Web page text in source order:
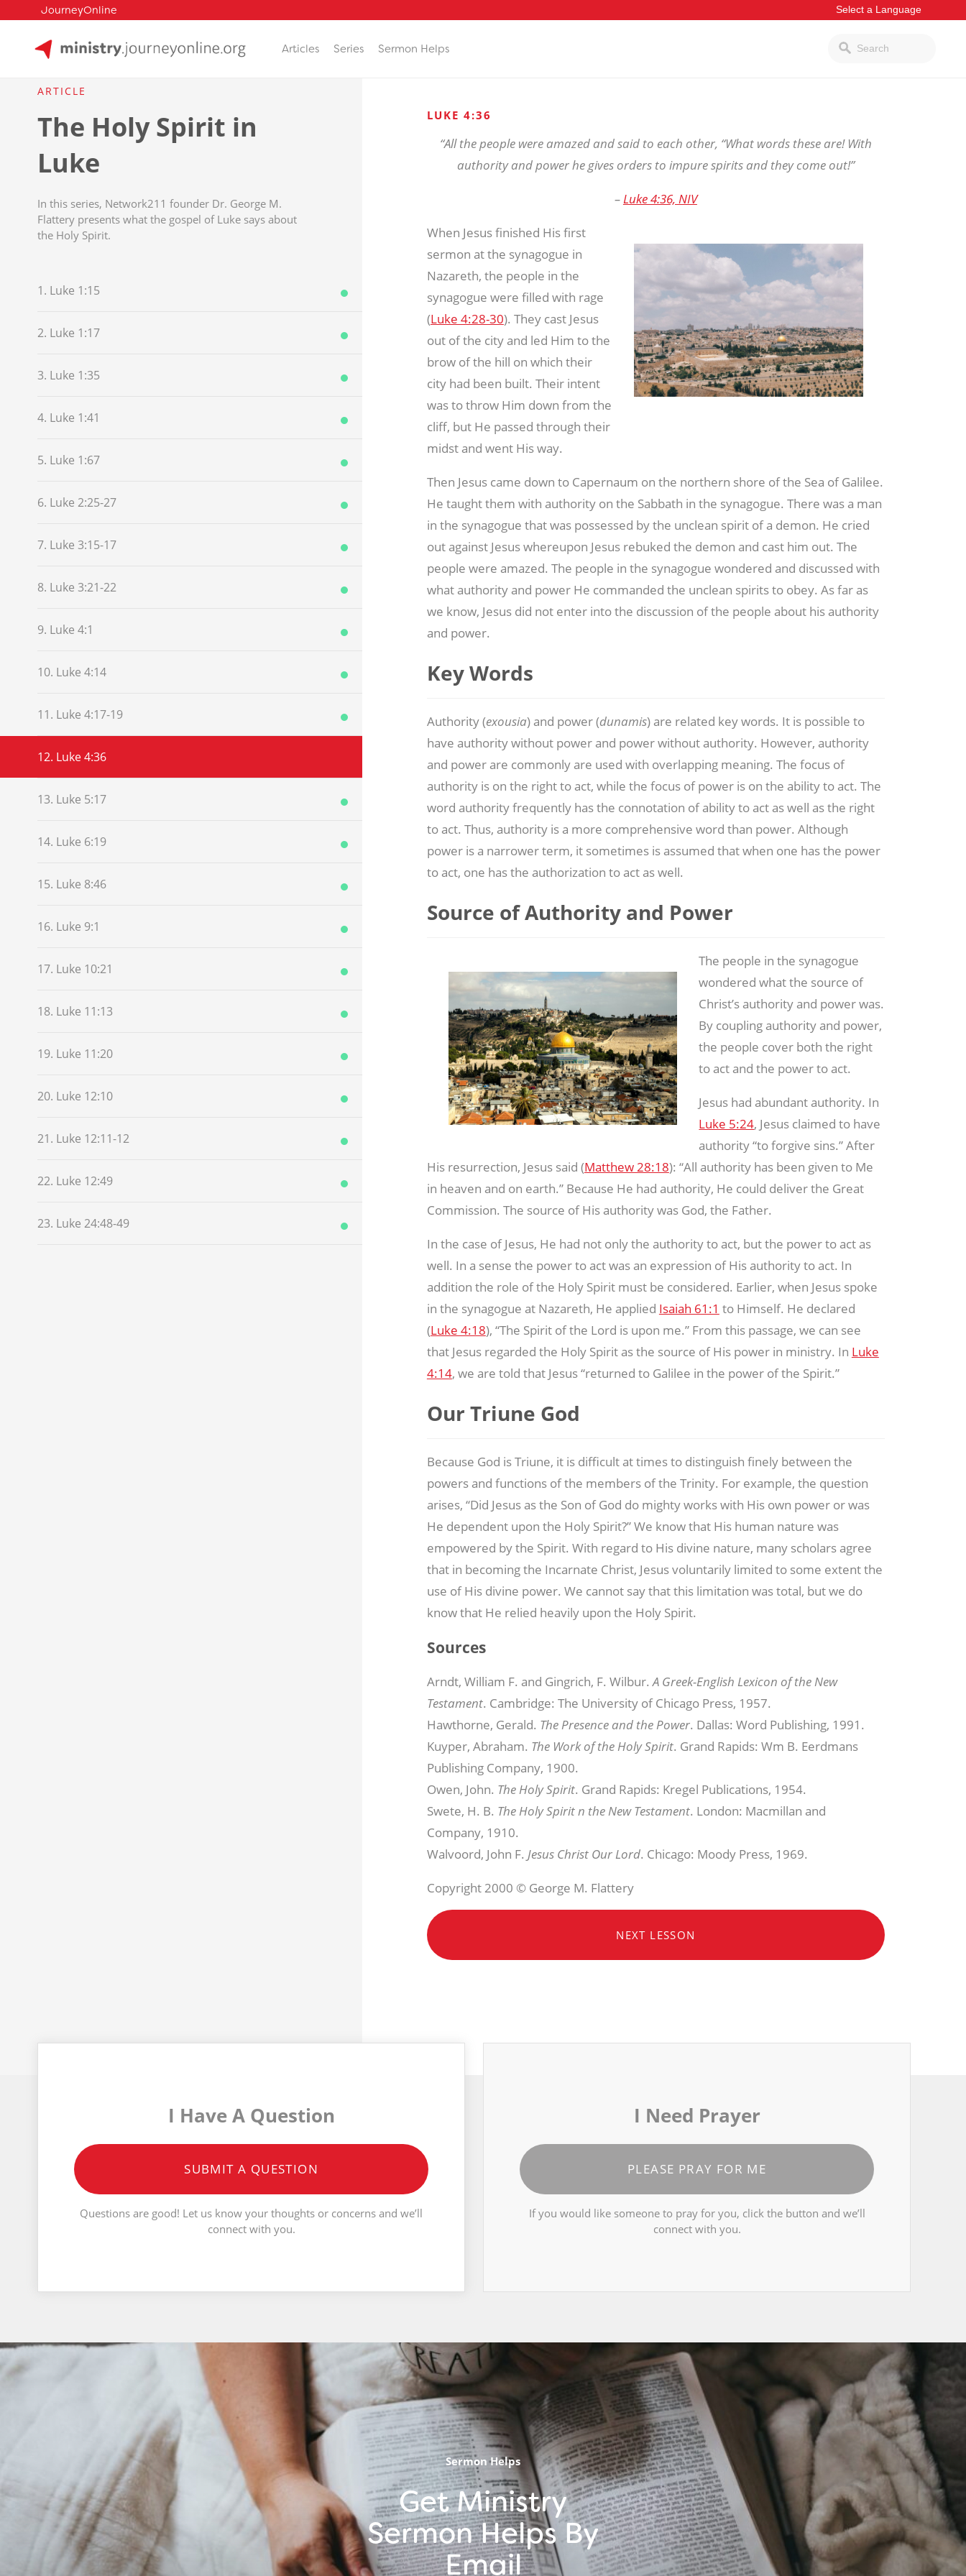
JourneyOnline
Articles Series Sermon Helps
ARTICLE
The Holy Spirit in
Luke
In this series, Network211 founder Dr. George M.
Flattery presents what the gospel of Luke says about
the Holy Spirit.
1. Luke 1:15
2. Luke 1:17
3. Luke 1:35
4. Luke 1:41
5. Luke 1:67
6. Luke 2:25-27
7. Luke 3:15-17
8. Luke 3:21-22
9. Luke 4:1
10. Luke 4:14
11. Luke 4:17-19
12. Luke 4:36
13. Luke 5:17
14. Luke 6:19
15. Luke 8:46
16. Luke 9:1
17. Luke 10:21
18. Luke 11:13
19. Luke 11:20
20. Luke 12:10
21. Luke 12:11-12
22. Luke 12:49
23. Luke 24:48-49
LUKE 4:36
“All the people were amazed and said to each other, “What words these are! With
authority and power he gives orders to impure spirits and they come out!”
–Luke 4:36, NIV
When Jesus finished His first
sermon at the synagogue in
Nazareth, the people in the
synagogue were filled with rage
(Luke 4:28-30). They cast Jesus
out of the city and led Him to the
brow of the hill on which their
city had been built. Their intent
was to throw Him down from the
cliff, but He passed through their
midst and went His way.
Then Jesus came down to Capernaum on the northern shore of the Sea of Galilee.
He taught them with authority on the Sabbath in the synagogue. There was a man
in the synagogue that was possessed by the unclean spirit of a demon. He cried
out against Jesus whereupon Jesus rebuked the demon and cast him out. The
people were amazed. The people in the synagogue wondered and discussed with
what authority and power He commanded the unclean spirits to obey. As far as
we know, Jesus did not enter into the discussion of the people about his authority
and power.
Key Words
Authority (exousia) and power (dunamis) are related key words. It is possible to
have authority without power and power without authority. However, authority
and power are commonly are used with overlapping meaning. The focus of
authority is on the right to act, while the focus of power is on the ability to act. The
word authority frequently has the connotation of ability to act as well as the right
to act. Thus, authority is a more comprehensive word than power. Although
power is a narrower term, it sometimes is assumed that when one has the power
to act, one has the authorization to act as well.
Source of Authority and Power
The people in the synagogue
wondered what the source of
Christ’s authority and power was.
By coupling authority and power,
the people cover both the right
to act and the power to act.
Jesus had abundant authority. In
Luke 5:24, Jesus claimed to have
authority “to forgive sins.” After
His resurrection, Jesus said (Matthew 28:18): “All authority has been given to Me
in heaven and on earth.” Because He had authority, He could deliver the Great
Commission. The source of His authority was God, the Father.
In the case of Jesus, He had not only the authority to act, but the power to act as
well. In a sense the power to act was an expression of His authority to act. In
addition the role of the Holy Spirit must be considered. Earlier, when Jesus spoke
in the synagogue at Nazareth, He applied Isaiah 61:1 to Himself. He declared
(Luke 4:18), “The Spirit of the Lord is upon me.” From this passage, we can see
that Jesus regarded the Holy Spirit as the source of His power in ministry. In Luke
4:14, we are told that Jesus “returned to Galilee in the power of the Spirit.”
Our Triune God
Because God is Triune, it is difficult at times to distinguish finely between the
powers and functions of the members of the Trinity. For example, the question
arises, “Did Jesus as the Son of God do mighty works with His own power or was
He dependent upon the Holy Spirit?” We know that His human nature was
empowered by the Spirit. With regard to His divine nature, many scholars agree
that in becoming the Incarnate Christ, Jesus voluntarily limited to some extent the
use of His divine power. We cannot say that this limitation was total, but we do
know that He relied heavily upon the Holy Spirit.
Sources
Arndt, William F. and Gingrich, F. Wilbur. A Greek-English Lexicon of the New
Testament. Cambridge: The University of Chicago Press, 1957.
Hawthorne, Gerald. The Presence and the Power. Dallas: Word Publishing, 1991.
Kuyper, Abraham. The Work of the Holy Spirit. Grand Rapids: Wm B. Eerdmans
Publishing Company, 1900.
Owen, John. The Holy Spirit. Grand Rapids: Kregel Publications, 1954.
Swete, H. B. The Holy Spirit n the New Testament. London: Macmillan and
Company, 1910.
Walvoord, John F. Jesus Christ Our Lord. Chicago: Moody Press, 1969.
Copyright 2000 © George M. Flattery
NEXT LESSON
I Have A Question
SUBMIT A QUESTION
Questions are good! Let us know your thoughts or concerns and we’ll
connect with you.
I Need Prayer
PLEASE PRAY FOR ME
If you would like someone to pray for you, click the button and we’ll
connect with you.
Sermon Helps
Get Ministry
Sermon Helps By
Email